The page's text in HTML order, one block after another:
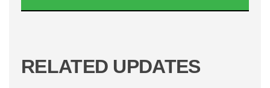
RELATED UPDATES